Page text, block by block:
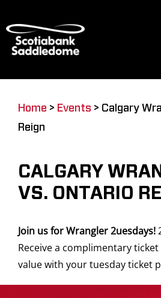
to
content
Restaurants & Dining
Venue
Saddledome Insider
Home > Events > Calgary
Reign
CALGARY
VS. ONTARIO
Join us for Wrangler 2uesdays!
Receive a complimentary
value with your tuesday ticket